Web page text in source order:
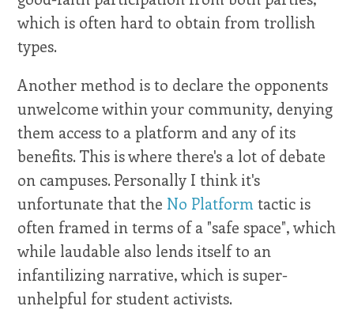
which is often hard to obtain from trollish
types.
Another method is to declare the opponents
unwelcome within your community, denying
them access to a platform and any of its
benefits. This is where there's a lot of debate
on campuses. Personally I think it's
unfortunate that the No Platform tactic is
often framed in terms of a "safe space", which
while laudable also lends itself to an
infantilizing narrative, which is super-
unhelpful for student activists.